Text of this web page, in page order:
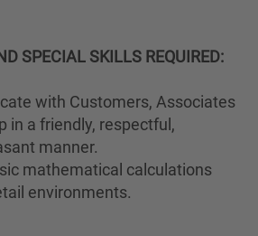
SPECIAL SKILLS REQUIRED:
with Customers, Associates
in a friendly, respectful,
manner.
mathematical calculations
environments.